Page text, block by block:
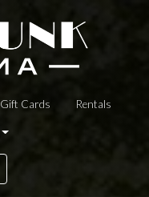
Gift Cards Rentals